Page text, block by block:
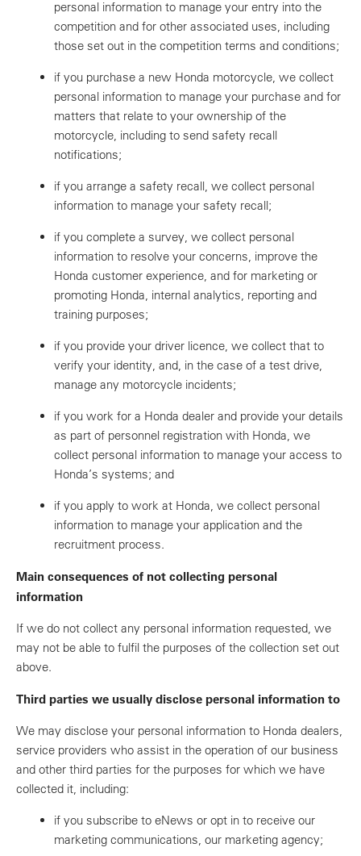
personal information to manage your entry into the
competition and for other associated uses, including
those set out in the competition terms and conditions;
if you purchase a new Honda motorcycle, we collect
personal information to manage your purchase and for
matters that relate to your ownership of the
motorcycle, including to send safety recall
notifications;
if you arrange a safety recall, we collect personal
information to manage your safety recall;
if you complete a survey, we collect personal
information to resolve your concerns, improve the
Honda customer experience, and for marketing or
promoting Honda, internal analytics, reporting and
training purposes;
if you provide your driver licence, we collect that to
verify your identity, and, in the case of a test drive,
manage any motorcycle incidents;
if you work for a Honda dealer and provide your details
as part of personnel registration with Honda, we
collect personal information to manage your access to
Honda’s systems; and
if you apply to work at Honda, we collect personal
information to manage your application and the
recruitment process.
Main consequences of not collecting personal
information
If we do not collect any personal information requested, we
may not be able to fulfil the purposes of the collection set out
above.
Third parties we usually disclose personal information to
We may disclose your personal information to Honda dealers,
service providers who assist in the operation of our business
and other third parties for the purposes for which we have
collected it, including:
if you subscribe to eNews or opt in to receive our
marketing communications, our marketing agency;